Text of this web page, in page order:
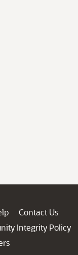
Contact Us
Integrity Policy